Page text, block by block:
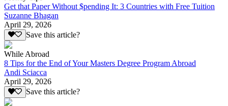
Get that Paper Without $pending It: 3 Countries with Free Tuition
Suzanne Bhagan
April 29, 2026
Save this article?
While Abroad
8 Tips for the End of Your Masters Degree Program Abroad
Andi Sciacca
April 29, 2026
Save this article?